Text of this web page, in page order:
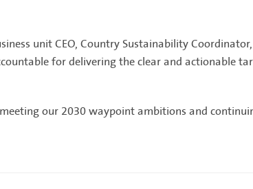
unit CEO, Country Sustainability
for delivering the clear and actionable
our 2030 waypoint ambitions and